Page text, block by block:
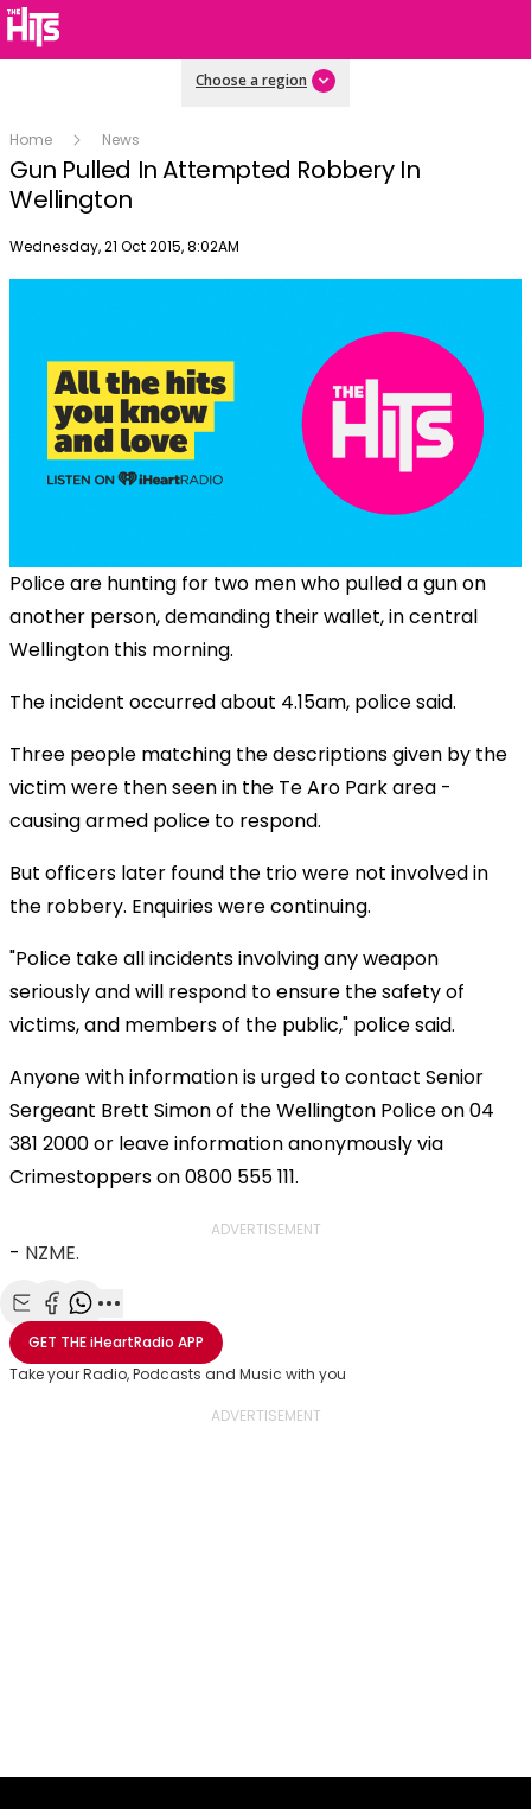
Choose a region
Home News
Gun Pulled In Attempted Robbery In
Wellington
Publish date
Wednesday, 21 Oct 2015, 8:02AM
Police are hunting for two men who pulled a gun on
another person, demanding their wallet, in central
Wellington this morning.
The incident occurred about 4.15am, police said.
Three people matching the descriptions given by the
victim were then seen in the Te Aro Park area -
causing armed police to respond.
But officers later found the trio were not involved in
the robbery. Enquiries were continuing.
"Police take all incidents involving any weapon
seriously and will respond to ensure the safety of
victims, and members of the public," police said.
Anyone with information is urged to contact Senior
Sergeant Brett Simon of the Wellington Police on 04
381 2000 or leave information anonymously via
Crimestoppers on 0800 555 111.
ADVERTISEMENT
- NZME.
Share with Email
Share with Facebook
Share with WhatsApp
More share options
GET THEiHeartRadio APP
Take your Radio, Podcasts and Music with you